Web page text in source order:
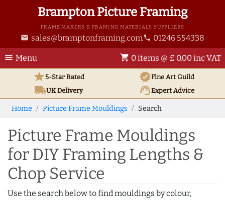
Brampton Picture Framing
FRAME MAKERS & FRAMING MATERIALS SUPPLIERS
email sales@bramptonframing.com phone 01246 554338
menu Menu shopping_cart 0 items @ £ 0.00 inc VAT
star5-Star Rated verifiedFine Art Guild
local_shippingUKDelivery support_agentExpert Advice
Home Picture Frame Mouldings Search
Picture Frame Mouldings
for DIY Framing Lengths &
Chop Service
Use the search below to find mouldings by colour,